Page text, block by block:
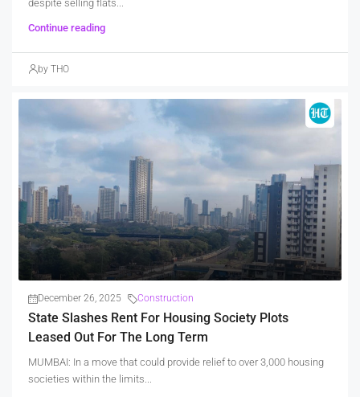
despite selling flats...
Continue reading
by THO
December 26, 2025 Construction
State Slashes Rent For Housing Society Plots
Leased Out For The Long Term
MUMBAI: In a move that could provide relief to over 3,000 housing
societies within the limits...